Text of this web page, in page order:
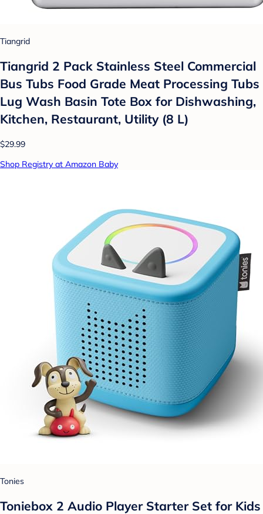
Tiangrid
Tiangrid 2 Pack Stainless Steel Commercial
Bus Tubs Food Grade Meat Processing Tubs
Lug Wash Basin Tote Box for Dishwashing,
Kitchen, Restaurant, Utility (8 L)
$29.99
Shop Registry at Amazon Baby
Tonies
Toniebox 2 Audio Player Starter Set for Kids